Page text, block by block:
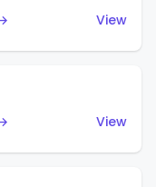
View
View